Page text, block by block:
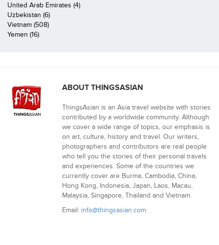
United Arab Emirates (4)
Uzbekistan (6)
Vietnam (508)
Yemen (16)
ABOUT THINGSASIAN
ThingsAsian is an Asia travel website with stories
contributed by a worldwide community. Although
we cover a wide range of topics, our emphasis is
on art, culture, history and travel. Our writers,
photographers and contributors are real people
who tell you the stories of their personal travels
and experiences. Some of the countries we
currently cover are Burma, Cambodia, China,
Hong Kong, Indonesia, Japan, Laos, Macau,
Malaysia, Singapore, Thailand and Vietnam.
Email: info@thingsasian.com